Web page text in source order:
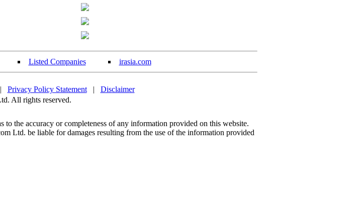
Listed Companies irasia.com
Privacy Policy Statement| Disclaimer
All rights reserved.
to the accuracy or completeness of any information provided on this website.
Ltd. be liable for damages resulting from the use of the information provided